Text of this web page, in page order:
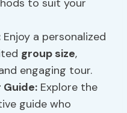
to suit your
Enjoy a personalized
group size,
engaging tour.
Explore the
guide who